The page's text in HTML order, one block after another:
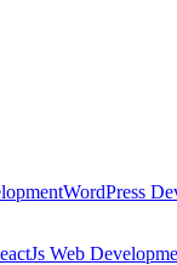
WordPress
Web